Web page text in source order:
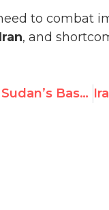
to combat
Iran, and
Union of Arab Jurists Protests Sudan’s Bashir Indictment for Genocide